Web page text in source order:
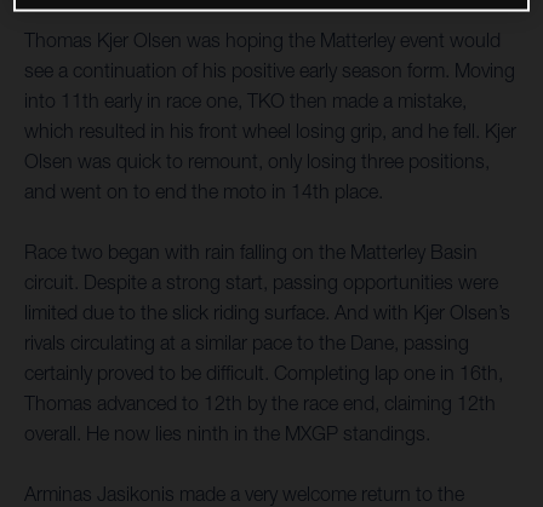
Thomas Kjer Olsen was hoping the Matterley event would
see a continuation of his positive early season form. Moving
into 11th early in race one, TKO then made a mistake,
which resulted in his front wheel losing grip, and he fell. Kjer
Olsen was quick to remount, only losing three positions,
and went on to end the moto in 14th place.
Race two began with rain falling on the Matterley Basin
circuit. Despite a strong start, passing opportunities were
limited due to the slick riding surface. And with Kjer Olsen’s
rivals circulating at a similar pace to the Dane, passing
certainly proved to be difficult. Completing lap one in 16th,
Thomas advanced to 12th by the race end, claiming 12th
overall. He now lies ninth in the MXGP standings.
Arminas Jasikonis made a very welcome return to the